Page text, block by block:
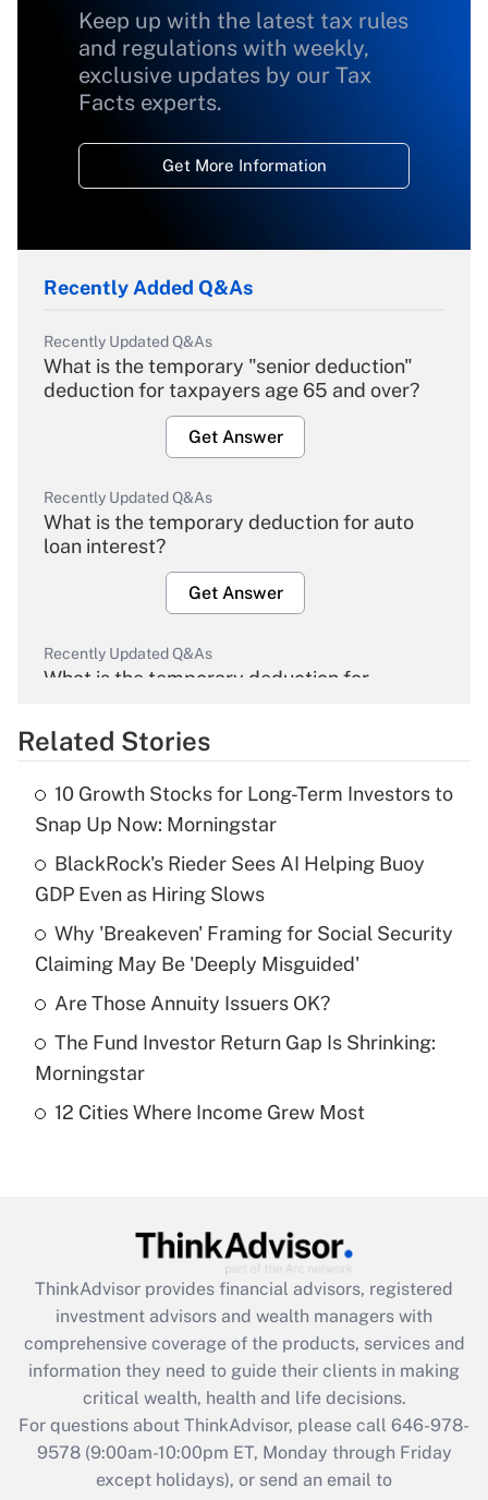
Keep up with the latest tax rules
and regulations with weekly,
exclusive updates by our Tax
Facts experts.
Get More Information
Recently Added Q&As
Recently Updated Q&As
What is the temporary "senior deduction"
deduction for taxpayers age 65 and over?
Get Answer
Recently Updated Q&As
What is the temporary deduction for auto
loan interest?
Get Answer
Recently Updated Q&As
What is the temporary deduction for
Get Answer
What is the temporary deduction for tip
income?
Get Answer
Recently Updated Q&As
What is a high deductible health plan for
purposes of an HSA?
Recently Updated Q&As
Get Answer
Recently Updated Q&As
What is the CARES Act employee
retention tax credit that was available
during 2020 and 2021?
Get Answer
Recently Updated Q&As
Related Stories
10 Growth Stocks for Long-Term Investors to
Snap Up Now: Morningstar
BlackRock's Rieder Sees AI Helping Buoy
GDP Even as Hiring Slows
Why 'Breakeven' Framing for Social Security
Claiming May Be 'Deeply Misguided'
Are Those Annuity Issuers OK?
The Fund Investor Return Gap Is Shrinking:
Morningstar
12 Cities Where Income Grew Most
ThinkAdvisor provides financial advisors, registered
investment advisors and wealth managers with
comprehensive coverage of the products, services and
information they need to guide their clients in making
critical wealth, health and life decisions.
For questions about ThinkAdvisor, please call 646-978-
9578(9:00am-10:00pm ET, Monday through Friday
except holidays), or send an email to